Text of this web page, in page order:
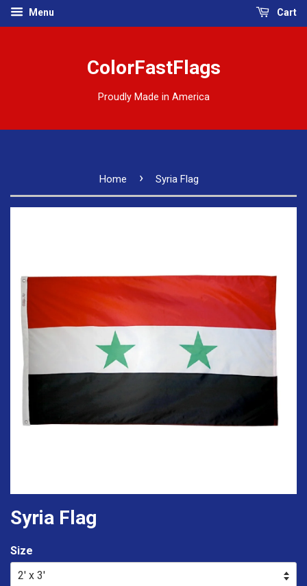
Menu Cart
ColorFastFlags
Proudly Made in America
Home › Syria Flag
Syria Flag
Size